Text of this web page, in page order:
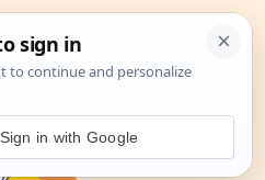
Sign in with Google